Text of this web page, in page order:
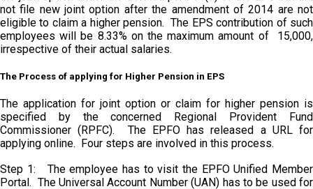
not file new joint option after the amendment of 2014 are not
eligible to claim a higher pension. The EPS contribution of such
employees will be 8.33% on the maximum amount of ₹ 15,000,
irrespective of their actual salaries.
The Process of applying for Higher Pension in EPS
The application for joint option or claim for higher pension is
specified by the concerned Regional Provident Fund
Commissioner (RPFC). The EPFO has released a URL for
applying online. Four steps are involved in this process.
Step 1: The employee has to visit the EPFO Unified Member
Portal. The Universal Account Number (UAN) has to be used for